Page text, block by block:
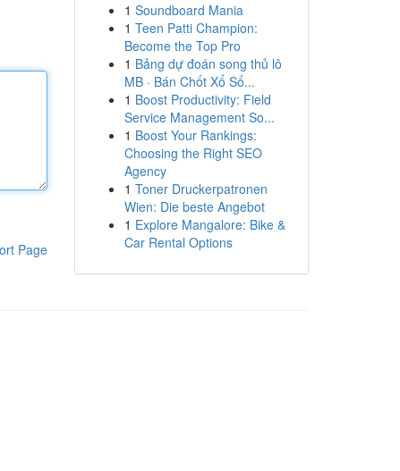
Page
1 Soundboard Mania
1 Teen Patti Champion:
Become the Top Pro
1 Bảng dự đoán song thủ lô
MB · Bán Chốt Xổ Số...
1 Boost Productivity: Field
Service Management So...
1 Boost Your Rankings:
Choosing the Right SEO
Agency
1 Toner Druckerpatronen
Wien: Die beste Angebot
1 Explore Mangalore: Bike &
Car Rental Options